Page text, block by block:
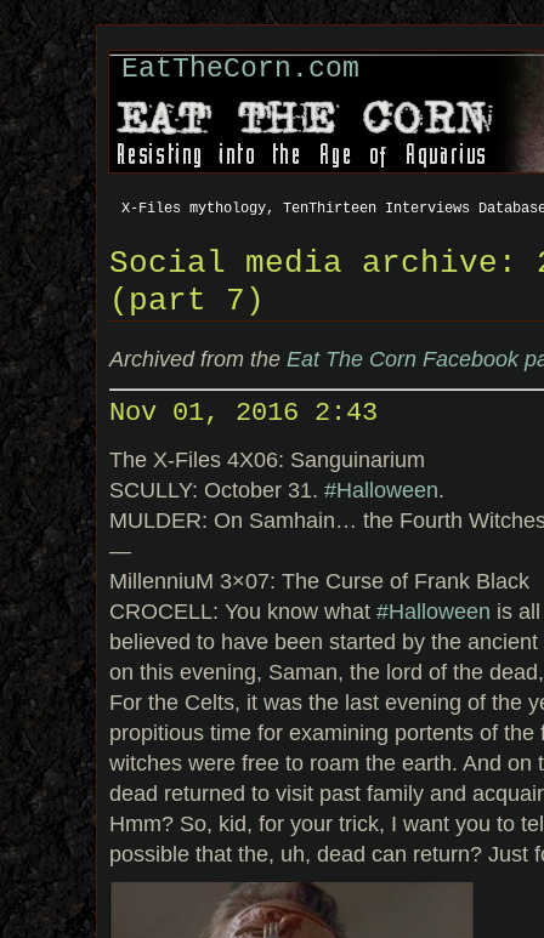
EatTheCorn.com
X-Files mythology, TenThirteen Interviews
Social media archive:
(part 7)
Archived from the Eat The Corn Facebook
Nov 01, 2016 2:43
The X-Files 4X06: Sanguinarium
SCULLY: October 31. #Halloween.
MULDER: On Samhain… the Fourth
—
MillenniuM 3×07: The Curse of Frank Black
CROCELL: You know what #Halloween is
believed to have been started by the
on this evening, Saman, the lord of the
For the Celts, it was the last evening of the
propitious time for examining portents of
witches were free to roam the earth. And on
dead returned to visit past family and
Hmm? So, kid, for your trick, I want you to
possible that the, uh, dead can return? Just